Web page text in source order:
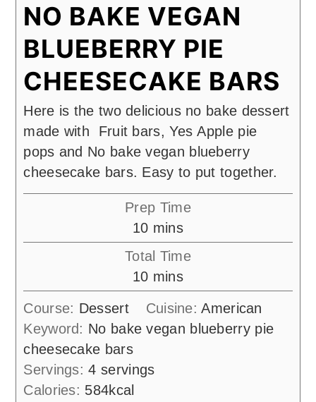
NO BAKE VEGAN
BLUEBERRY PIE
CHEESECAKE BARS
Here is the two delicious no bake dessert
made with Fruit bars, Yes Apple pie
pops and No bake vegan blueberry
cheesecake bars. Easy to put together.
Prep Time
10minutes
mins
Total Time
10minutes
mins
Course: Dessert Cuisine:American
Keyword: No bake vegan blueberry pie
cheesecake bars
Servings:4 servings
Calories: 584kcal